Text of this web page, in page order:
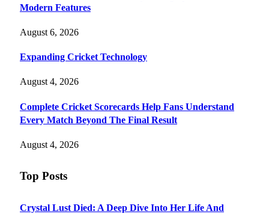
Modern Features
August 6, 2026
Expanding Cricket Technology
August 4, 2026
Complete Cricket Scorecards Help Fans Understand
Every Match Beyond The Final Result
August 4, 2026
Top Posts
Crystal Lust Died: A Deep Dive Into Her Life And